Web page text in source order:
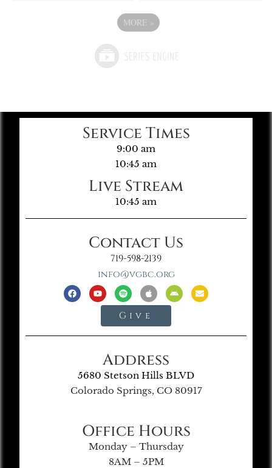
MORE »
Service Times
9:00 am
10:45 am
Live Stream
10:45 am
Contact Us
719-598-2139
info@vgbc.org
Give
Address
5680 Stetson Hills BLVD
Colorado Springs, CO 80917
Office Hours
Monday – Thursday
8AM – 5PM